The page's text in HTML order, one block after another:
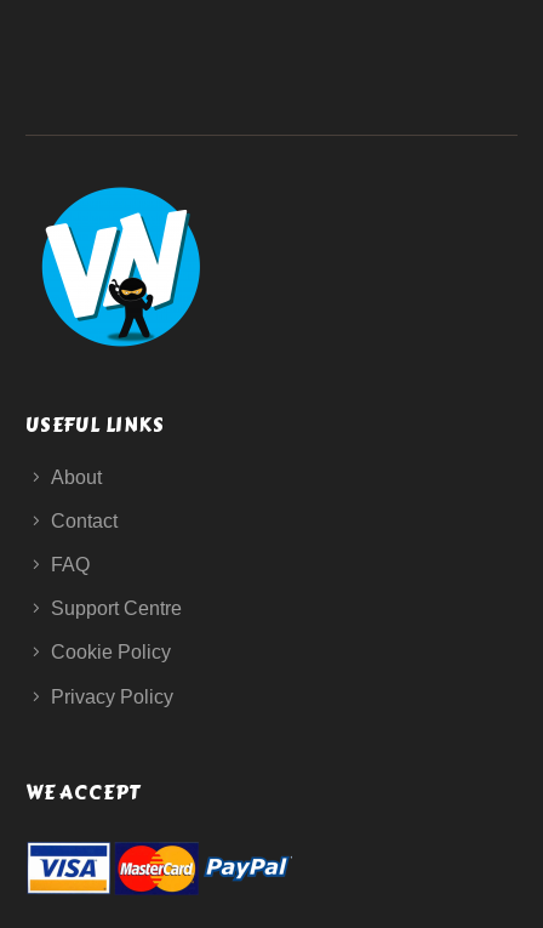
USEFUL LINKS
About
Contact
FAQ
Support Centre
Cookie Policy
Privacy Policy
WE ACCEPT